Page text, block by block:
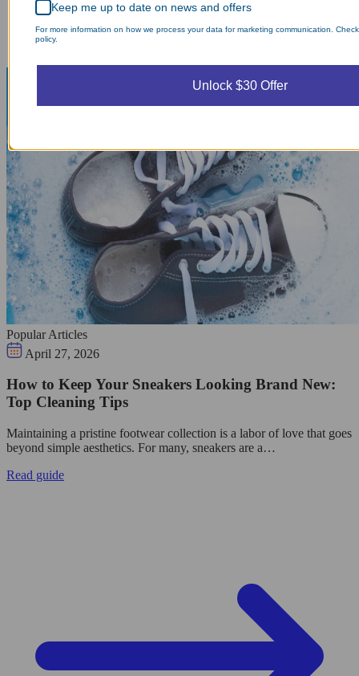
Popular Articles
April 27, 2026
How to Keep Your Sneakers Looking Brand New:
Top Cleaning Tips
Maintaining a pristine footwear collection is a labor of love that goes
beyond simple aesthetics. For many, sneakers are a…
Read guide
Keep me up to date on news and offers
For more information on how we process your data for marketing communication.
policy.
Unlock $30 Offer